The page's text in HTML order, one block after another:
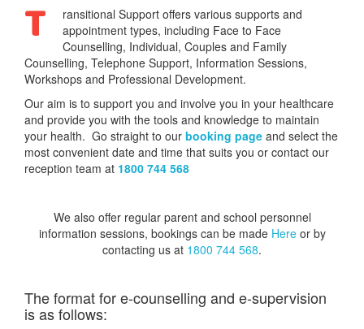
T
ransitional Support offers various supports and
appointment types, including Face to Face
Counselling, Individual, Couples and Family
Counselling, Telephone Support, Information Sessions,
Workshops and Professional Development.
Our aim is to support you and involve you in your healthcare
and provide you with the tools and knowledge to maintain
your health. Go straight to our booking page and select the
most convenient date and time that suits you or contact our
reception team at 1800 744 568
We also offer regular parent and school personnel
information sessions, bookings can be made Hereor by
contacting us at 1800 744 568.
The format for e-counselling and e-supervision
is as follows: